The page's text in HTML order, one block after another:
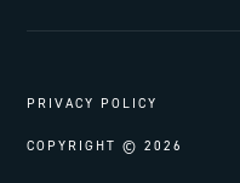
PRIVACY POLICY
COPYRIGHT © 2026